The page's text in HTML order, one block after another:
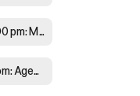
MARCH 12, 2026 at 7:00 pm: Minutes
APRIL 9, 2026 at 7:00 pm: Agenda